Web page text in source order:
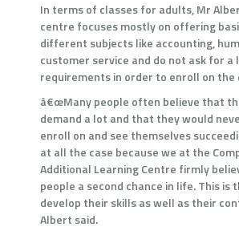
In terms of classes for adults, Mr
centre focuses mostly on offering
different subjects like accounting,
customer service and do not ask for a
requirements in order to enroll on the
â€œMany people often believe that
demand a lot and that they would
enroll on and see themselves
at all the case because we at the
Additional Learning Centre firmly
people a second chance in life. This is
develop their skills as well as their
Albert said.